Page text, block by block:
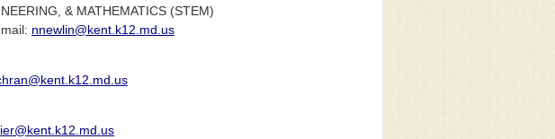
& MATHEMATICS (STEM)
nnewlin@kent.k12.md.us